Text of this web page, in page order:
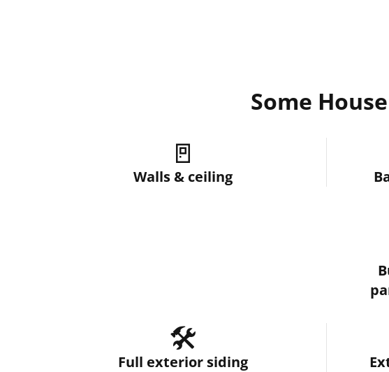
Some
🚪
Walls & ceiling
🛠️
Full exterior siding